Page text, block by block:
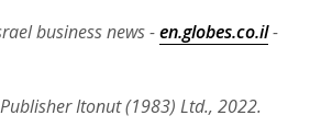
business news -en.globes.co.il-
Itonut (1983) Ltd., 2022.